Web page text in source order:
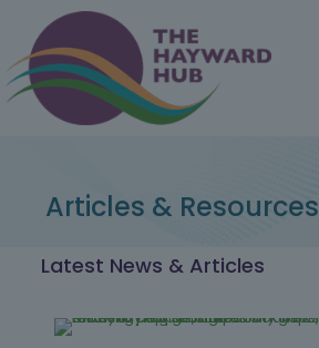
Articles & Resources
Latest News & Articles